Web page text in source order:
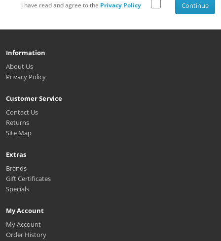
I have read and agree to the Privacy Policy Continue
Information
About Us
Privacy Policy
Customer Service
Contact Us
Returns
Site Map
Extras
Brands
Gift Certificates
Specials
My Account
My Account
Order History